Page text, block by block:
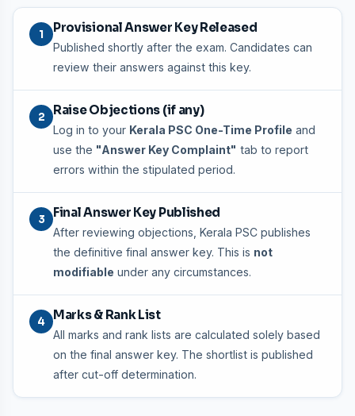
1 Provisional Answer Key Released
Published shortly after the exam. Candidates can
review their answers against this key.
2 Raise Objections (if any)
Log in to your Kerala PSC One-Time Profile and
use the "Answer Key Complaint" tab to report
errors within the stipulated period.
3 Final Answer Key Published
After reviewing objections, Kerala PSC publishes
the definitive final answer key. This is not
modifiable under any circumstances.
4 Marks & Rank List
All marks and rank lists are calculated solely based
on the final answer key. The shortlist is published
after cut-off determination.